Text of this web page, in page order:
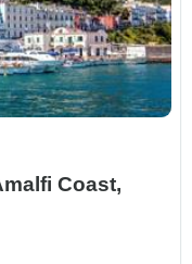
Coast,